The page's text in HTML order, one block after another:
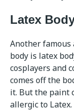
Latex
Another
body is latex
cosplayers and
comes off the
it. But the paint
allergic to Latex.